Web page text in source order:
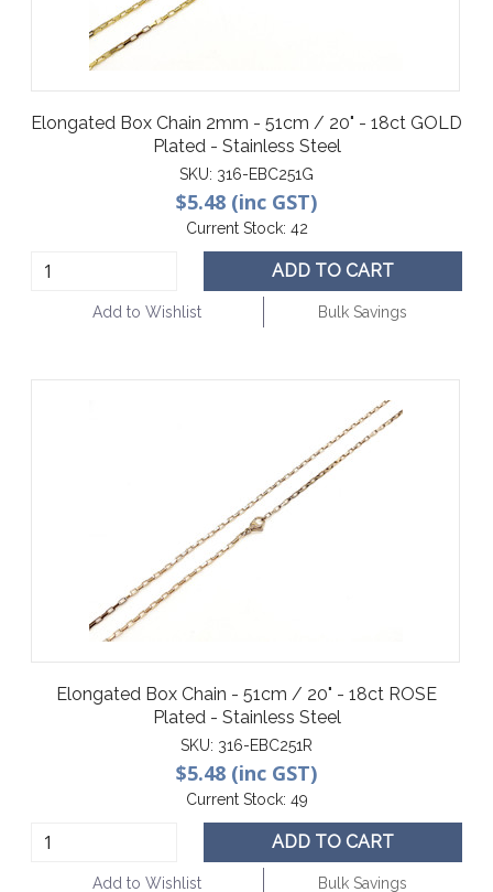
Elongated Box Chain 2mm - 51cm / 20" - 18ct GOLD
Plated - Stainless Steel
SKU: 316-EBC251G
$5.48 (inc GST)
Current Stock: 42
ADD TO CART
Add to Wishlist Bulk Savings
Elongated Box Chain - 51cm / 20" - 18ct ROSE
Plated - Stainless Steel
SKU: 316-EBC251R
$5.48 (inc GST)
Current Stock: 49
ADD TO CART
Add to Wishlist Bulk Savings